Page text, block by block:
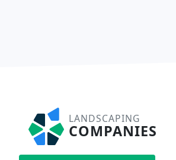
LANDSCAPING
COMPANIES